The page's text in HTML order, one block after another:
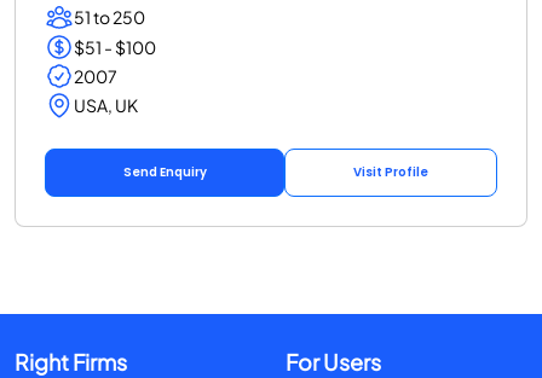
51 to 250
$51 - $100
2007
USA, UK
Send Enquiry Visit Profile
Right Firms For Users